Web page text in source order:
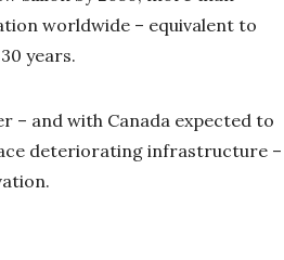
worldwide – equivalent to
years.
– and with Canada expected to
deteriorating infrastructure –